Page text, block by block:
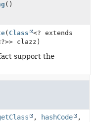
()
( Class
<? extends
clazz)
support the
, hashCode
,